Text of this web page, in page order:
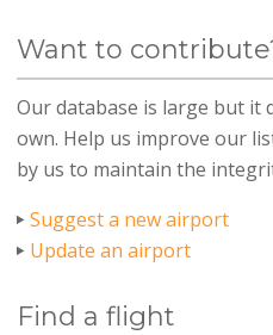
Want to
Our database is large but it
own. Help us improve our
by us to maintain the
Suggest a new airport
Update an airport
Find a flight